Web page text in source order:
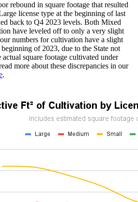
rebound in square footage that resulted
license type at the beginning of last
back to Q4 2023 levels. Both Mixed
have leveled off to only a very slight
numbers for cultivation have a slight
of 2023, due to the State not
square footage cultivated under
more about these discrepancies in our
.